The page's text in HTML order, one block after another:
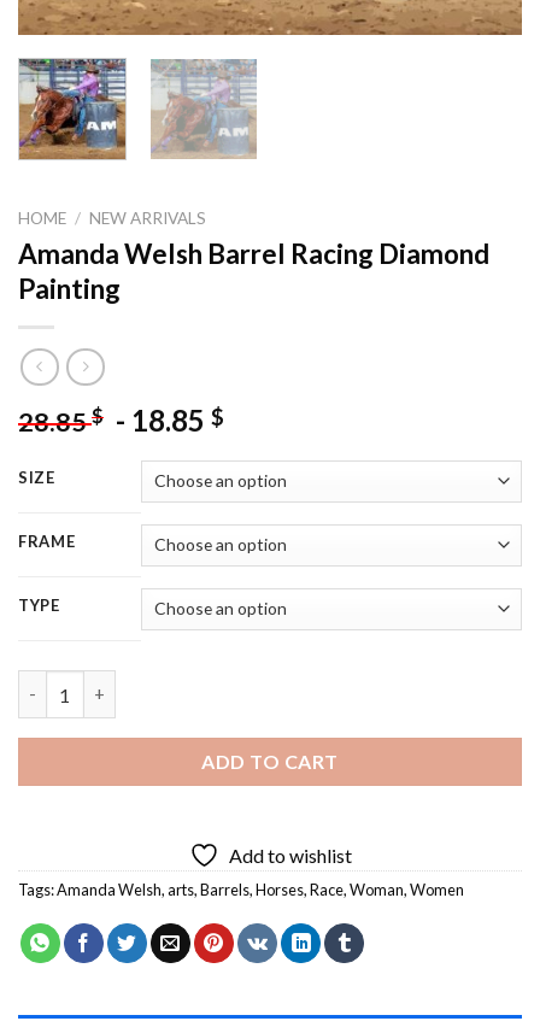
HOME / NEW ARRIVALS
Amanda Welsh Barrel Racing Diamond
Painting
28.85$ - 18.85 $
SIZE
FRAME
TYPE
ADD TO CART
Add to wishlist
Tags:Amanda Welsh,arts,Barrels,Horses,Race,Woman,Women